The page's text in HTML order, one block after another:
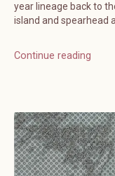
year lineage back to
island and spearhead
Continue reading